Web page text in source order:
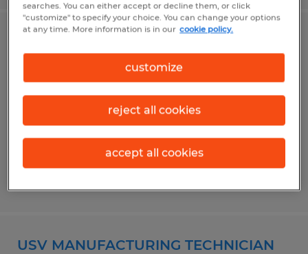
Melbourne, Florida
Temp to Perm
$15.00 - $16.00 per hour
USV MANUFACTURING TECHNICIAN
searches. You can either accept or decline them, or click
"customize" to specify your choice. You can change your options
at any time. More information is in our cookie policy.
customize
reject all cookies
accept all cookies